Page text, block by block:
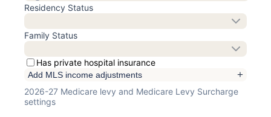
Residency Status
Family Status
Has private hospital insurance
Add MLS income adjustments +
2026-27 Medicare levy and Medicare Levy Surcharge
settings